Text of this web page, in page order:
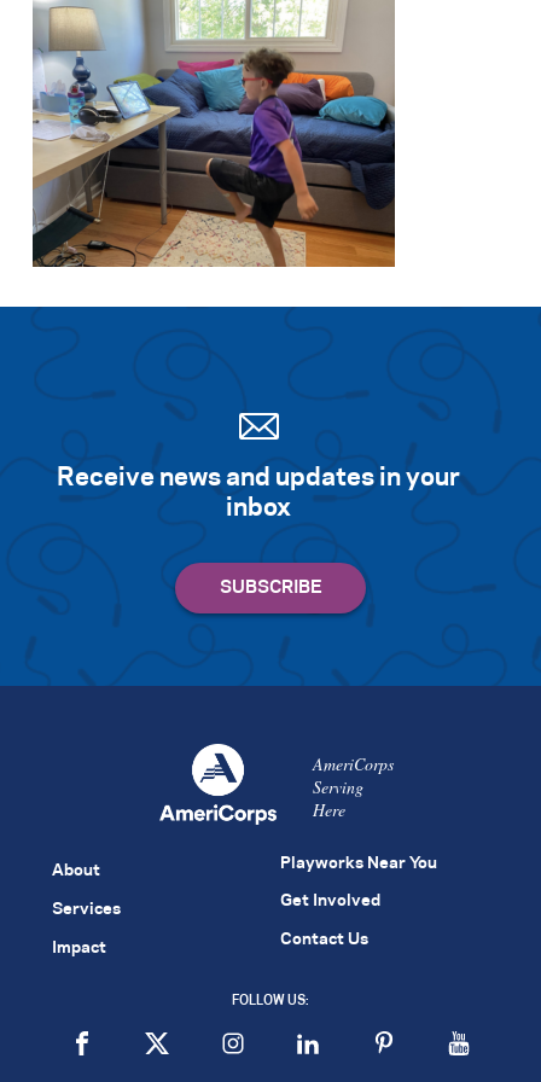
Receive news and updates in your
inbox
AmeriCorps
Serving
Here
About
Services
Impact
Playworks Near You
Get Involved
Contact Us
FOLLOW US: